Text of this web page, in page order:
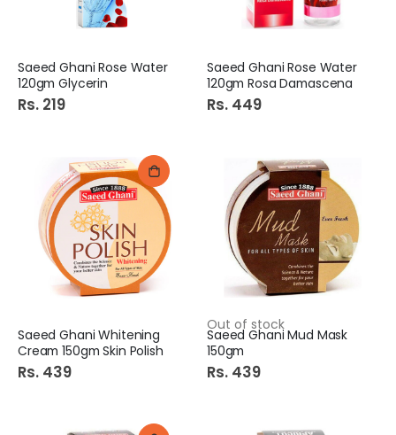
Saeed Ghani Rose Water
120gm Glycerin
Rs. 219
Saeed Ghani Rose Water
120gm Rosa Damascena
Rs. 449
Saeed Ghani Whitening
Cream 150gm Skin Polish
Rs. 439
Out of stock
Saeed Ghani Mud Mask
150gm
Rs. 439